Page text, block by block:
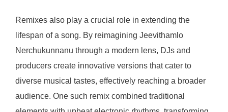
Remixes also play a crucial role in extending the
lifespan of a song. By reimagining Jeevithamlo
Nerchukunnanu through a modern lens, DJs and
producers create innovative versions that cater to
diverse musical tastes, effectively reaching a broader
audience. One such remix combined traditional